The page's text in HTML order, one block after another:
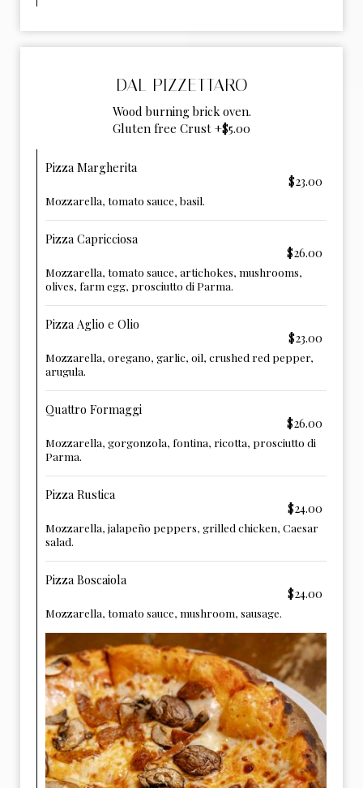
DAL PIZZETTARO
Wood burning brick oven.
Gluten free Crust +$5.00
Pizza Margherita
$23.00
Mozzarella, tomato sauce, basil.
Pizza Capricciosa
$26.00
Mozzarella, tomato sauce, artichokes, mushrooms,
olives, farm egg, prosciutto di Parma.
Pizza Aglio e Olio
$23.00
Mozzarella, oregano, garlic, oil, crushed red pepper,
arugula.
Quattro Formaggi
$26.00
Mozzarella, gorgonzola, fontina, ricotta, prosciutto di
Parma.
Pizza Rustica
$24.00
Mozzarella, jalapeño peppers, grilled chicken, Caesar
salad.
Pizza Boscaiola
$24.00
Mozzarella, tomato sauce, mushroom, sausage.